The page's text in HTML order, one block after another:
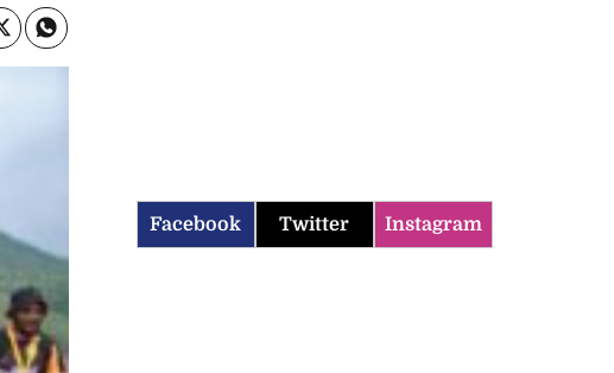
Facebook Twitter Instagram